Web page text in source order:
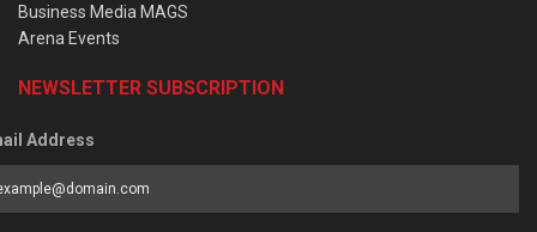
Business Media MAGS
Arena Events
NEWSLETTER SUBSCRIPTION
Address